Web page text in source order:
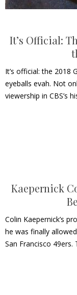
It’s Official:
It’s official: the 2018
eyeballs evah. Not
viewership in CBS’s
Kaepernick
Colin Kaepernick’s
he was finally
San Francisco